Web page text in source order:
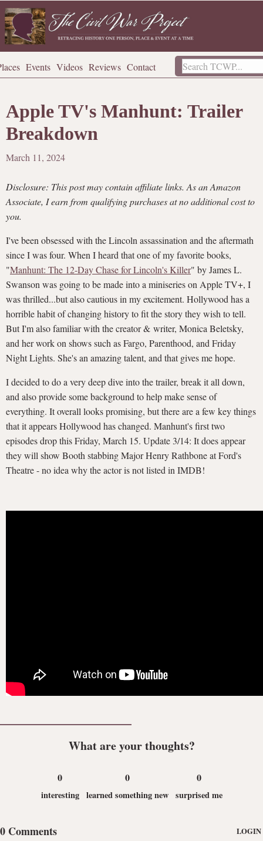
Events Videos Reviews Contact
Apple TV's Manhunt: Trailer
Breakdown
March 11, 2024
Disclosure: This post may contain affiliate links. As an Amazon
Associate, I earn from qualifying purchases at no additional cost to
you.
I've been obsessed with the Lincoln assassination and the aftermath
since I was four. When I heard that one of my favorite books,
"Manhunt: The 12-Day Chase for Lincoln's Killer" by James L.
Swanson was going to be made into a miniseries on Apple TV+, I
was thrilled...but also cautious in my excitement. Hollywood has a
horrible habit of changing history to fit the story they wish to tell.
But I'm also familiar with the creator & writer, Monica Beletsky,
and her work on shows such as Fargo, Parenthood, and Friday
Night Lights. She's an amazing talent, and that gives me hope.
I decided to do a very deep dive into the trailer, break it all down,
and also provide some background to help make sense of
everything. It overall looks promising, but there are a few key things
that it appears Hollywood has changed. Manhunt's first two
episodes drop this Friday, March 15. Update 3/14: It does appear
they will show Booth stabbing Major Henry Rathbone at Ford's
Theatre - no idea why the actor is not listed in IMDB!